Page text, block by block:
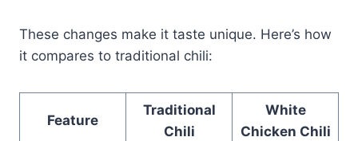
These changes make it taste unique. Here’s how
it compares to traditional chili:
Feature
Traditional
Chili
White
Chicken Chili